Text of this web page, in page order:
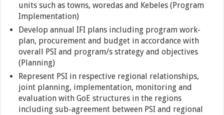
units such as towns, woredas and Kebeles (Program
Implementation)
Develop annual IFI plans including program work-
plan, procurement and budget in accordance with
overall PSI and program/s strategy and objectives
(Planning)
Represent PSI in respective regional relationships,
joint planning, implementation, monitoring and
evaluation with GoE structures in the regions
including sub-agreement between PSI and regional